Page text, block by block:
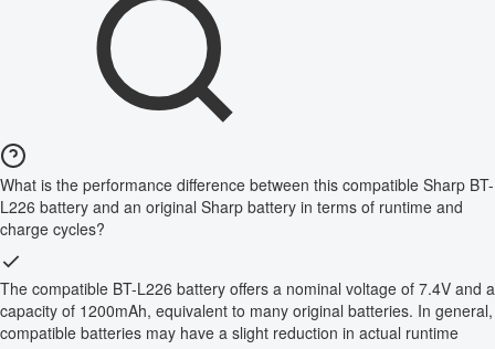
What is the performance difference between this compatible Sharp BT-
L226 battery and an original Sharp battery in terms of runtime and
charge cycles?
The compatible BT-L226 battery offers a nominal voltage of 7.4V and a
capacity of 1200mAh, equivalent to many original batteries. In general,
compatible batteries may have a slight reduction in actual runtime